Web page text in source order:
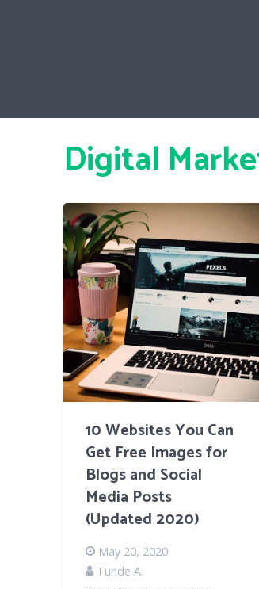
Digital
10 Websites You Can
Get Free Images for
Blogs and Social
Media Posts
(Updated 2020)
May 20, 2020
Tunde A.